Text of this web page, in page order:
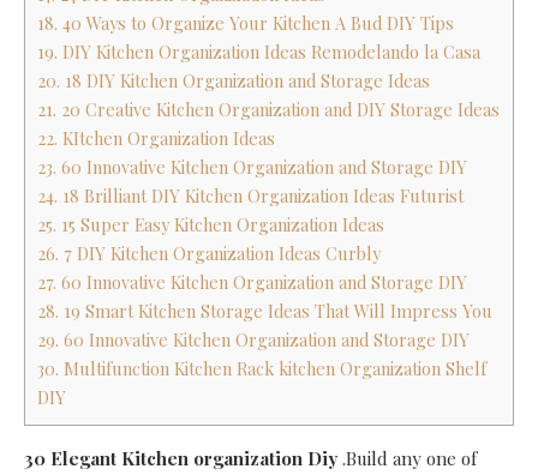
18. 40 Ways to Organize Your Kitchen A Bud DIY Tips
19. DIY Kitchen Organization Ideas Remodelando la Casa
20. 18 DIY Kitchen Organization and Storage Ideas
21. 20 Creative Kitchen Organization and DIY Storage Ideas
22. KItchen Organization Ideas
23. 60 Innovative Kitchen Organization and Storage DIY
24. 18 Brilliant DIY Kitchen Organization Ideas Futurist
25. 15 Super Easy Kitchen Organization Ideas
26. 7 DIY Kitchen Organization Ideas Curbly
27. 60 Innovative Kitchen Organization and Storage DIY
28. 19 Smart Kitchen Storage Ideas That Will Impress You
29. 60 Innovative Kitchen Organization and Storage DIY
30. Multifunction Kitchen Rack kitchen Organization Shelf
DIY
30 Elegant Kitchen organization Diy .Build any one of